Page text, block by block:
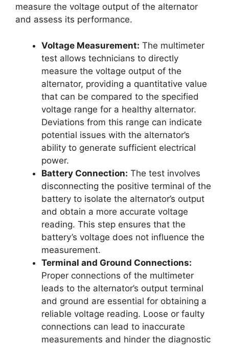
measure the voltage output of the alternator
and assess its performance.
Voltage Measurement: The multimeter
test allows technicians to directly
measure the voltage output of the
alternator, providing a quantitative value
that can be compared to the specified
voltage range for a healthy alternator.
Deviations from this range can indicate
potential issues with the alternator’s
ability to generate sufficient electrical
power.
Battery Connection: The test involves
disconnecting the positive terminal of the
battery to isolate the alternator’s output
and obtain a more accurate voltage
reading. This step ensures that the
battery’s voltage does not influence the
measurement.
Terminal and Ground Connections:
Proper connections of the multimeter
leads to the alternator’s output terminal
and ground are essential for obtaining a
reliable voltage reading. Loose or faulty
connections can lead to inaccurate
measurements and hinder the diagnostic